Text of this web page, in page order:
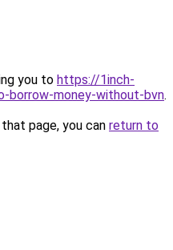
you to https://1inch-
borrow-money-without-bvn.
page, you can return to